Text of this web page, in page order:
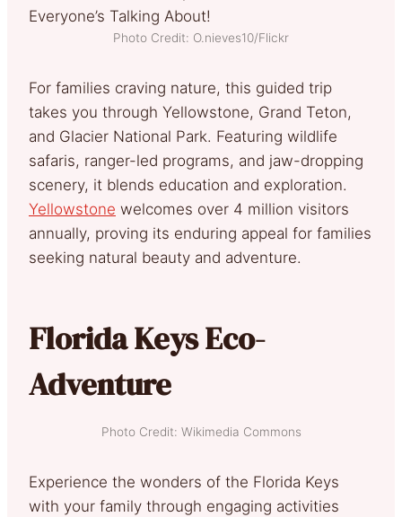
Photo Credit: O.nieves10/Flickr
For families craving nature, this guided trip
takes you through Yellowstone, Grand Teton,
and Glacier National Park. Featuring wildlife
safaris, ranger-led programs, and jaw-dropping
scenery, it blends education and exploration.
Yellowstone welcomes over 4 million visitors
annually, proving its enduring appeal for families
seeking natural beauty and adventure.
Florida Keys Eco-
Adventure
Photo Credit: Wikimedia Commons
Experience the wonders of the Florida Keys
with your family through engaging activities